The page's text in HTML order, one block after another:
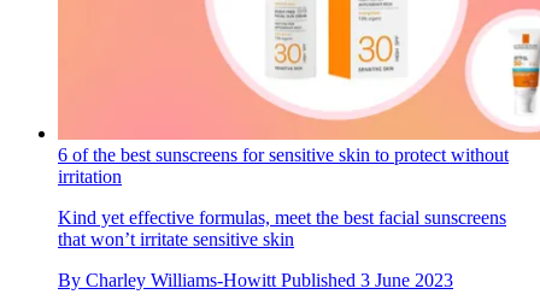
6 of the best sunscreens for sensitive skin to protect without
irritation
Kind yet effective formulas, meet the best facial sunscreens
that won’t irritate sensitive skin
By Charley Williams-Howitt Published 3 June 2023